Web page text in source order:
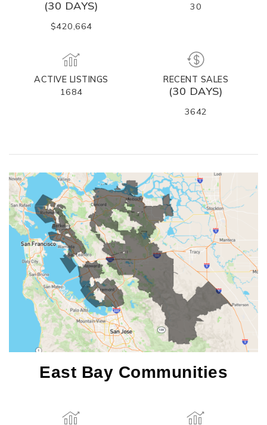
(30 DAYS)
$420,664
30
ACTIVE LISTINGS
1684
RECENT SALES
(30 DAYS)
3642
East Bay Communities